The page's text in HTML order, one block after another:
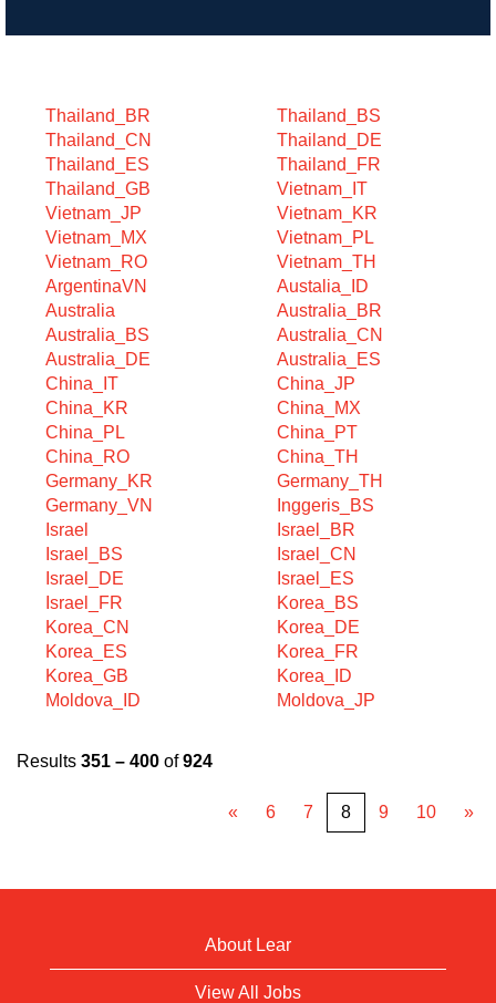
Thailand_BR
Thailand_BS
Thailand_CN
Thailand_DE
Thailand_ES
Thailand_FR
Thailand_GB
Vietnam_IT
Vietnam_JP
Vietnam_KR
Vietnam_MX
Vietnam_PL
Vietnam_RO
Vietnam_TH
ArgentinaVN
Austalia_ID
Australia
Australia_BR
Australia_BS
Australia_CN
Australia_DE
Australia_ES
China_IT
China_JP
China_KR
China_MX
China_PL
China_PT
China_RO
China_TH
Germany_KR
Germany_TH
Germany_VN
Inggeris_BS
Israel
Israel_BR
Israel_BS
Israel_CN
Israel_DE
Israel_ES
Israel_FR
Korea_BS
Korea_CN
Korea_DE
Korea_ES
Korea_FR
Korea_GB
Korea_ID
Moldova_ID
Moldova_JP
Results 351 – 400 of924
« 6 7 8 9 10 »
About Lear
View All Jobs